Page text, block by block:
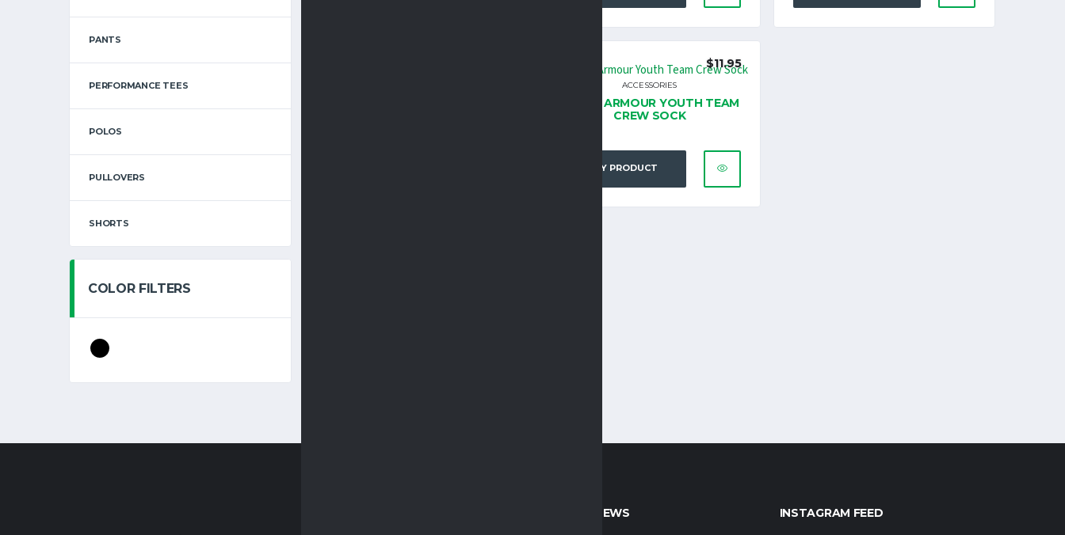
ACCESSORIES
UNDER ARMOUR YOUTH TEAM
CREW SOCK
$11.95
BUY PRODUCT
PANTS
PERFORMANCE TEES
POLOS
PULLOVERS
SHORTS
COLOR FILTERS
LATEST NEWS INSTAGRAM FEED